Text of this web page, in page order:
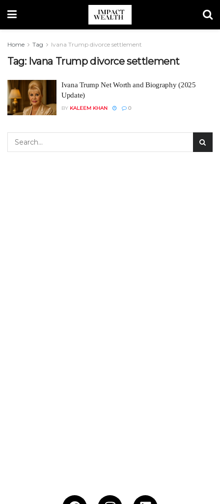
Home Tag Ivana Trump divorce settlement
Tag: Ivana Trump divorce settlement
Ivana Trump Net Worth and Biography (2025
Update)
BY KALEEM KHAN 0